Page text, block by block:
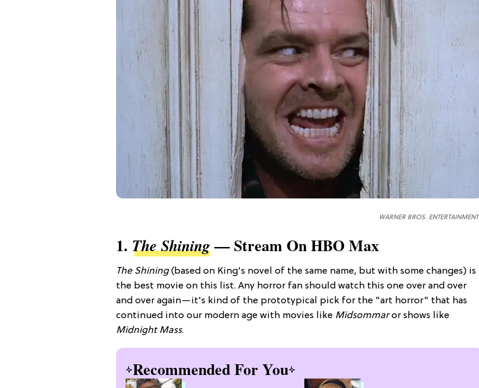
WARNER BROS. ENTERTAINMENT
1. The Shining— Stream On HBO Max
The Shining(based on King's novel of the same name, but with some changes) is
the best movie on this list. Any horror fan should watch this one over and over
and over again—it's kind of the prototypical pick for the "art horror" that has
continued into our modern age with movies like Midsommaror shows like
Midnight Mass.
Recommended For You